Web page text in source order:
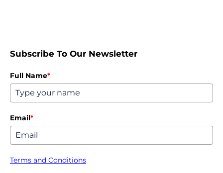
Subscribe To Our Newsletter
Full Name*
Email*
Terms and Conditions